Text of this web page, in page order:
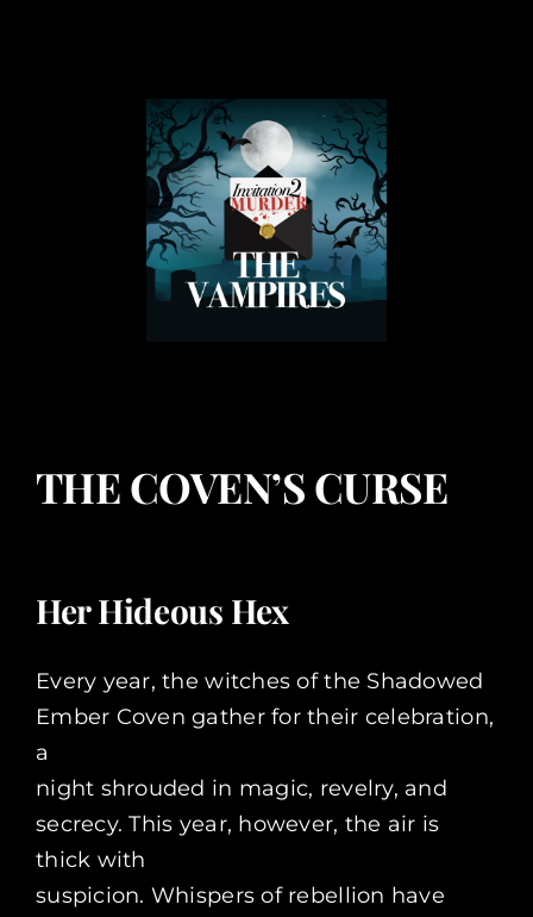
THE COVEN’S CURSE
Her Hideous Hex
Every year, the witches of the Shadowed
Ember Coven gather for their celebration,
a
night shrouded in magic, revelry, and
secrecy. This year, however, the air is
thick with
suspicion. Whispers of rebellion have